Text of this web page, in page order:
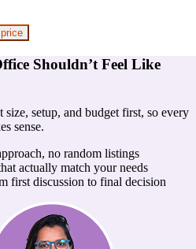
Shouldn’t Feel Like
setup, and budget first, so every
sense.
no random listings
actually match your needs
first discussion to final decision